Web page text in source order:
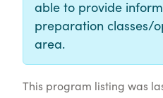
able to provide
preparation classes/
area.
This program listing was